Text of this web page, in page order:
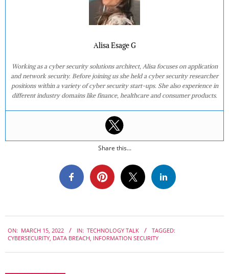
Alisa Esage G
Working as a cyber security solutions architect, Alisa focuses on application
and network security. Before joining us she held a cyber security researcher
positions within a variety of cyber security start-ups. She also experience in
different industry domains like finance, healthcare and consumer products.
Share this...
03-
ON: MARCH 15, 2022 IN: TECHNOLOGY TALK
TAGGED:
CYBERSECURITY DATA BREACH INFORMATION SECURITY